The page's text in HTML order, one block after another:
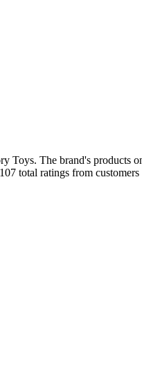
Toys. The brand's products
total ratings from